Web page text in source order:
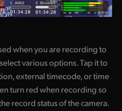
when you are recording to
various options. Tap it to
external timecode, or time
turn red when recording so
record status of the camera.